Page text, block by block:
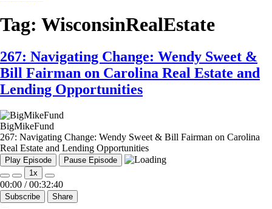
Tag: WisconsinRealEstate
267: Navigating Change: Wendy Sweet &
Bill Fairman on Carolina Real Estate and
Lending Opportunities
BigMikeFund
267: Navigating Change: Wendy Sweet & Bill Fairman on Carolina
Real Estate and Lending Opportunities
Play Episode
Pause Episode
1x
00:00 / 00:32:40
Subscribe Share